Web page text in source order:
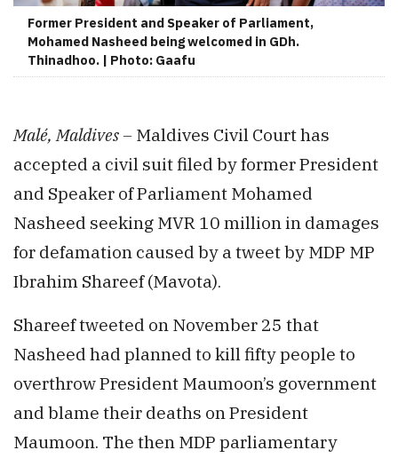
Former President and Speaker of Parliament,
Mohamed Nasheed being welcomed in GDh.
Thinadhoo. | Photo: Gaafu
Malé, Maldives – Maldives Civil Court has
accepted a civil suit filed by former President
and Speaker of Parliament Mohamed
Nasheed seeking MVR 10 million in damages
for defamation caused by a tweet by MDP MP
Ibrahim Shareef (Mavota).
Shareef tweeted on November 25 that
Nasheed had planned to kill fifty people to
overthrow President Maumoon’s government
and blame their deaths on President
Maumoon. The then MDP parliamentary